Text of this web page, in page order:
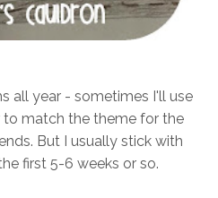
all year - sometimes I'll use
match the theme for the
But I usually stick with
first 5-6 weeks or so.